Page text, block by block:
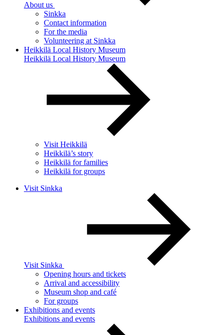
About us
Sinkka
Contact information
For the media
Volunteering at Sinkka
Heikkilä Local History Museum
Heikkilä Local History Museum
Visit Heikkilä
Heikkilä’s story
Heikkilä for families
Heikkilä for groups
Visit Sinkka
Visit Sinkka
Opening hours and tickets
Arrival and accessibility
Museum shop and café
For groups
Exhibitions and events
Exhibitions and events